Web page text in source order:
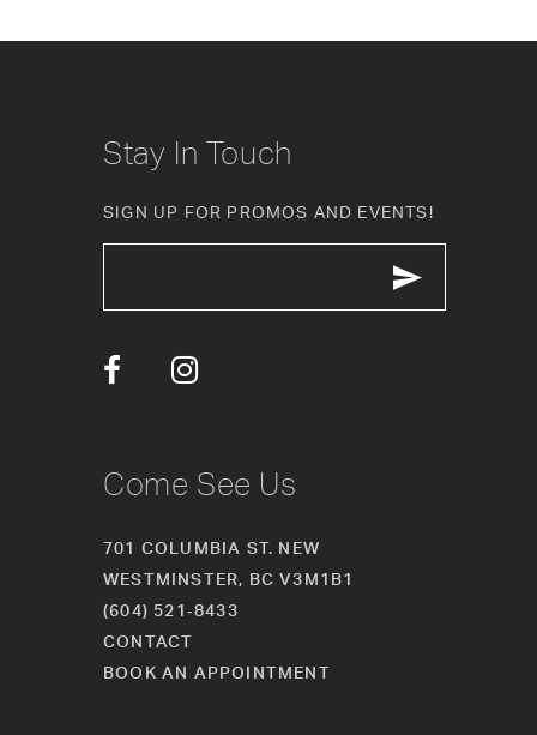
11
12
Stay In Touch
SIGN UP FOR PROMOS AND EVENTS!
Come See Us
701 COLUMBIA ST. NEW
WESTMINSTER, BC V3M1B1
(604) 521‑8433
CONTACT
BOOK AN APPOINTMENT